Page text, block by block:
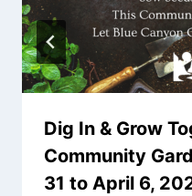
Dig In & Grow
Community
31 to April 6,